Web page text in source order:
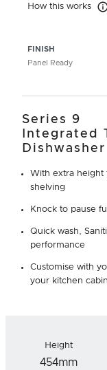
FINISH
Panel Ready
How this works
Series 9
Integrated
Dishwasher
With extra height
shelving
Knock to pause
Quick wash,
performance
Customise with
your kitchen
Height
454mm